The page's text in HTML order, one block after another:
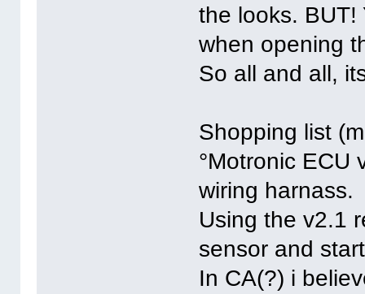
the looks. BUT!
when opening
So all and all,
Shopping list
°Motronic ECU
wiring harnass.
Using the v2.1
sensor and
In CA(?) i